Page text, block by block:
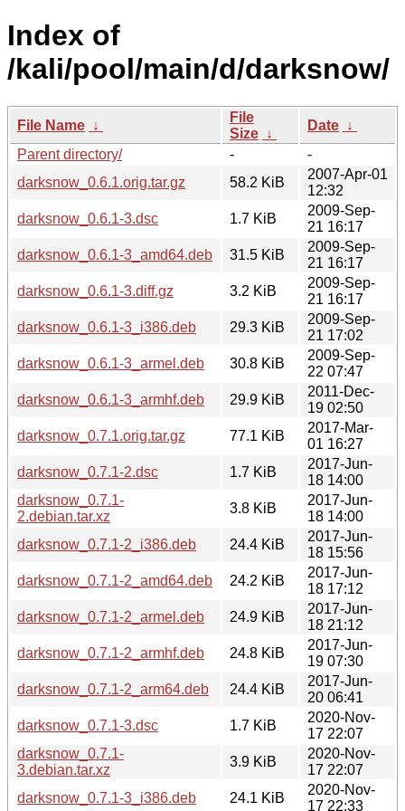
Index of
/kali/pool/main/d/darksnow/
File Name ↓
File
Size ↓
Date ↓
Parent directory/
-
-
darksnow_0.6.1.orig.tar.gz
58.2 KiB
2007-Apr-01
12:32
darksnow_0.6.1-3.dsc
1.7 KiB
2009-Sep-
21 16:17
darksnow_0.6.1-3_amd64.deb
31.5 KiB
2009-Sep-
21 16:17
darksnow_0.6.1-3.diff.gz
3.2 KiB
2009-Sep-
21 16:17
darksnow_0.6.1-3_i386.deb
29.3 KiB
2009-Sep-
21 17:02
darksnow_0.6.1-3_armel.deb
30.8 KiB
2009-Sep-
22 07:47
darksnow_0.6.1-3_armhf.deb
29.9 KiB
2011-Dec-
19 02:50
darksnow_0.7.1.orig.tar.gz
77.1 KiB
2017-Mar-
01 16:27
darksnow_0.7.1-2.dsc
1.7 KiB
2017-Jun-
18 14:00
darksnow_0.7.1-
2.debian.tar.xz
3.8 KiB
2017-Jun-
18 14:00
darksnow_0.7.1-2_i386.deb
24.4 KiB
2017-Jun-
18 15:56
darksnow_0.7.1-2_amd64.deb
24.2 KiB
2017-Jun-
18 17:12
darksnow_0.7.1-2_armel.deb
24.9 KiB
2017-Jun-
18 21:12
darksnow_0.7.1-2_armhf.deb
24.8 KiB
2017-Jun-
19 07:30
darksnow_0.7.1-2_arm64.deb
24.4 KiB
2017-Jun-
20 06:41
darksnow_0.7.1-3.dsc
1.7 KiB
2020-Nov-
17 22:07
darksnow_0.7.1-
3.debian.tar.xz
3.9 KiB
2020-Nov-
17 22:07
darksnow_0.7.1-3_i386.deb
24.1 KiB
2020-Nov-
17 22:33